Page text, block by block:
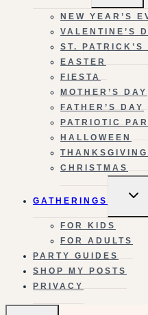
NEW YEAR’S
VALENTINE’S
ST. PATRICK’S
EASTER
FIESTA
MOTHER’S DAY
FATHER’S DAY
PATRIOTIC
HALLOWEEN
THANKSGIVING
CHRISTMAS
GATHERINGS
FOR KIDS
FOR ADULTS
PARTY GUIDES
SHOP MY POSTS
PRIVACY